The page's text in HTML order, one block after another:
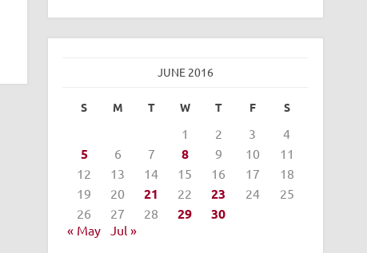
JUNE 2016
S M T W T F S
1 2 3 4
5 6 7 8 9 10
11
12
13 14 15 16 17
18
19
20 21 22 23 24
25
26
27 28 29 30
« May Jul »